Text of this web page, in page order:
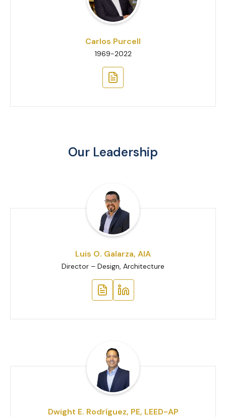
Carlos Purcell
1969-2022
Our Leadership
Luis O. Galarza, AIA
Director – Design, Architecture
Dwight E. Rodríguez, PE, LEED-AP